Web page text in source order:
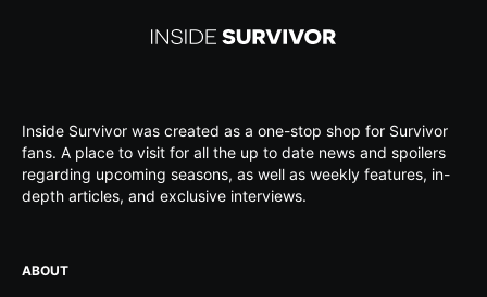
Inside Survivor was created as a one-stop shop for Survivor
fans. A place to visit for all the up to date news and spoilers
regarding upcoming seasons, as well as weekly features, in-
depth articles, and exclusive interviews.
ABOUT